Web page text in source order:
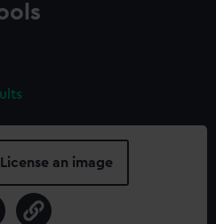
License an image